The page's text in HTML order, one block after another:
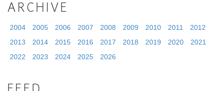
ARCHIVE
2004 2005 2006 2007 2008 2009 2010 2011
2012
2013
2014 2015 2016 2017 2018 2019 2020
2021
2022
2023 2024 2025 2026